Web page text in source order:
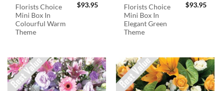
Florists Choice
Mini Box In
Colourful Warm
Theme
$93.95
Florists Choice
Mini Box In
Elegant Green
Theme
$93.95